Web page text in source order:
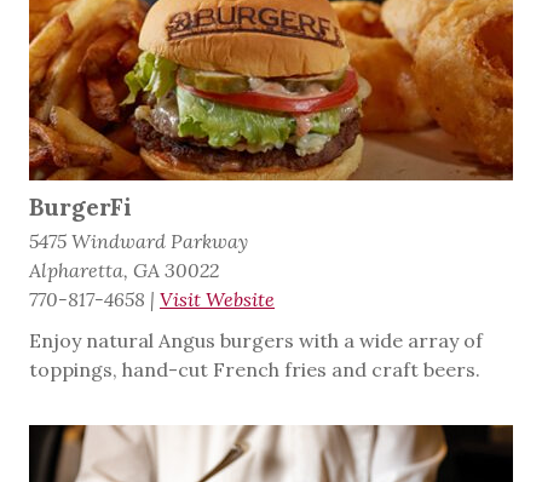
BurgerFi
5475 Windward Parkway
Alpharetta, GA 30022
770-817-4658 | Visit Website
Enjoy natural Angus burgers with a wide array of
toppings, hand-cut French fries and craft beers.